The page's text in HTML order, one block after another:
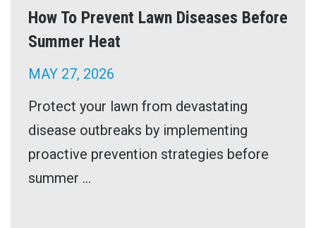
How To Prevent Lawn Diseases Before
Summer Heat
MAY 27, 2026
Protect your lawn from devastating
disease outbreaks by implementing
proactive prevention strategies before
summer ...